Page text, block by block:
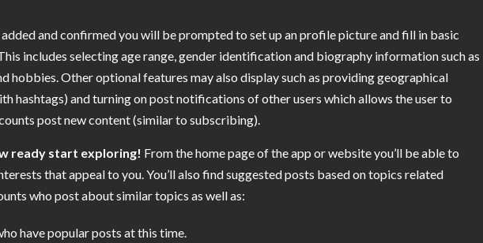
and confirmed you will be prompted to set up an profile picture and fill in basic
includes selecting age range, gender identification and biography information such as
hobbies. Other optional features may also display such as providing geographical
hashtags) and turning on post notifications of other users which allows the user to
post new content (similar to subscribing).
ready start exploring! From the home page of the app or website you’ll be able to
that appeal to you. You’ll also find suggested posts based on topics related
who post about similar topics as well as:
have popular posts at this time.